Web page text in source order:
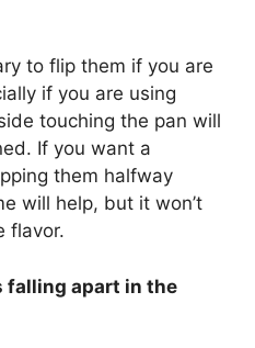
to flip them if you are
if you are using
touching the pan will
If you want a
them halfway
will help, but it won’t
flavor.
falling apart in the